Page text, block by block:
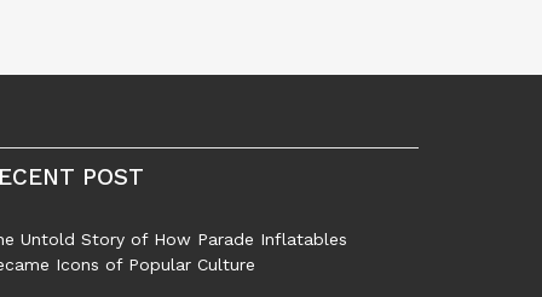
POST
Untold Story of How Parade Inflatables
Icons of Popular Culture